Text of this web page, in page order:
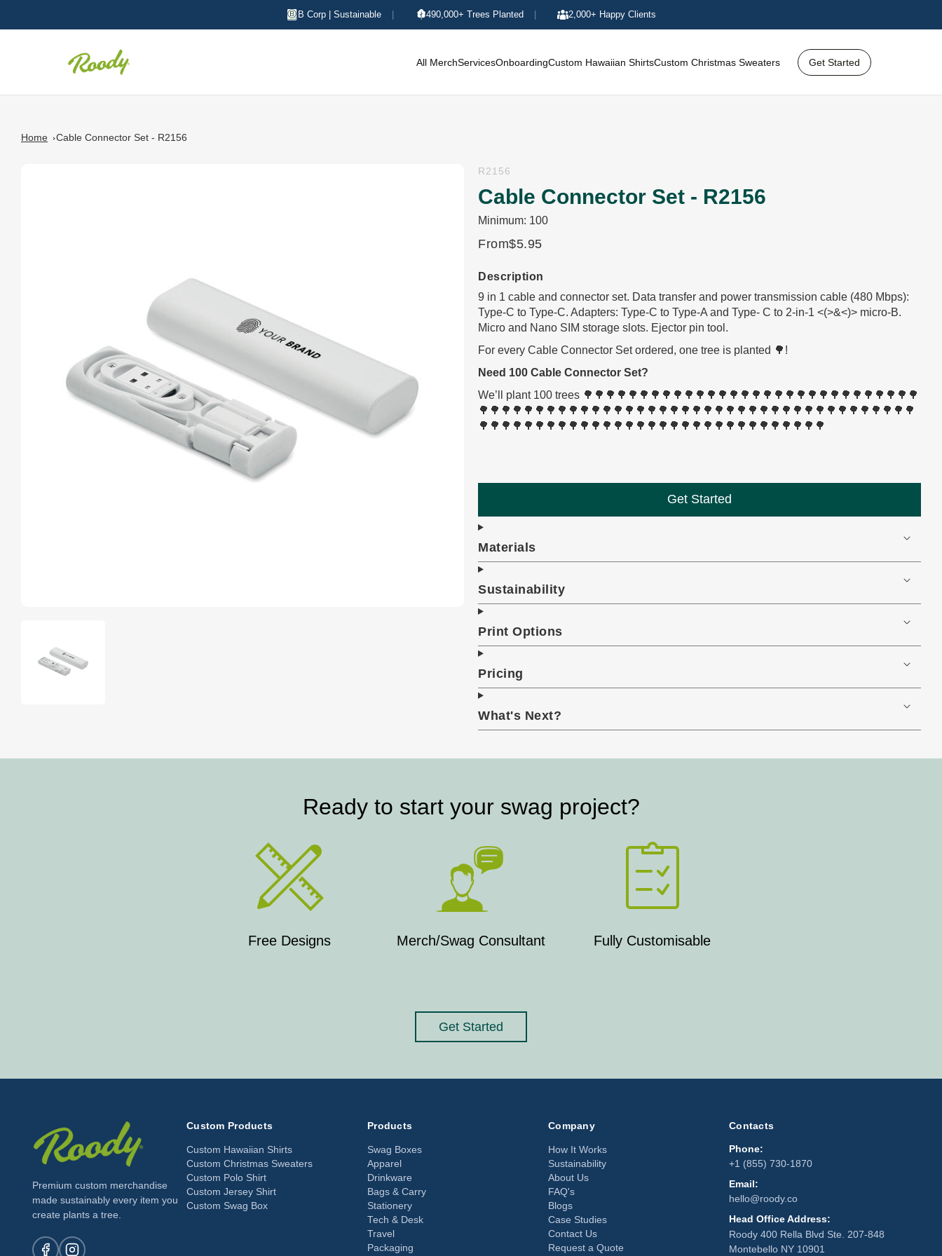
B Corp | Sustainable 490,000+ Trees Planted 2,000+ Happy Clients
All MerchServicesOnboardingCustom Hawaiian ShirtsCustom Christmas Sweaters Get Started
Home Cable Connector Set - R2156
R2156
Cable Connector Set - R2156
Minimum: 100
From$5.95
Description
9 in 1 cable and connector set. Data transfer and power transmission cable (480 Mbps):
Type-C to Type-C. Adapters: Type-C to Type-A and Type- C to 2-in-1 <(>&<)> micro-B.
Micro and Nano SIM storage slots. Ejector pin tool.
For every Cable Connector Set ordered, one tree is planted 🌳!
Need 100 Cable Connector Set?
We’ll plant 100 trees 🌳🌳🌳🌳🌳🌳🌳🌳🌳🌳🌳🌳🌳🌳🌳🌳🌳🌳🌳🌳🌳🌳🌳🌳🌳🌳🌳🌳🌳🌳
🌳🌳🌳🌳🌳🌳🌳🌳🌳🌳🌳🌳🌳🌳🌳🌳🌳🌳🌳🌳🌳🌳🌳🌳🌳🌳🌳🌳🌳🌳🌳🌳🌳🌳🌳🌳🌳🌳🌳
🌳🌳🌳🌳🌳🌳🌳🌳🌳🌳🌳🌳🌳🌳🌳🌳🌳🌳🌳🌳🌳🌳🌳🌳🌳🌳🌳🌳🌳🌳🌳
Get Started
Materials
Sustainability
Print Options
Pricing
What's Next?
Ready to start your swag project?
Free Designs Merch/Swag Consultant Fully Customisable
Get Started
Premium custom merchandise
made sustainably every item you
create plants a tree.
Custom Products
Custom Hawaiian Shirts
Custom Christmas Sweaters
Custom Polo Shirt
Custom Jersey Shirt
Custom Swag Box
Products
Swag Boxes
Apparel
Drinkware
Bags & Carry
Stationery
Tech & Desk
Travel
Packaging
Company
How It Works
Sustainability
About Us
FAQ's
Blogs
Case Studies
Contact Us
Request a Quote
Contacts
Phone:
+1 (855) 730-1870
Email:
hello@roody.co
Head Office Address:
Roody 400 Rella Blvd Ste. 207-848
Montebello NY 10901